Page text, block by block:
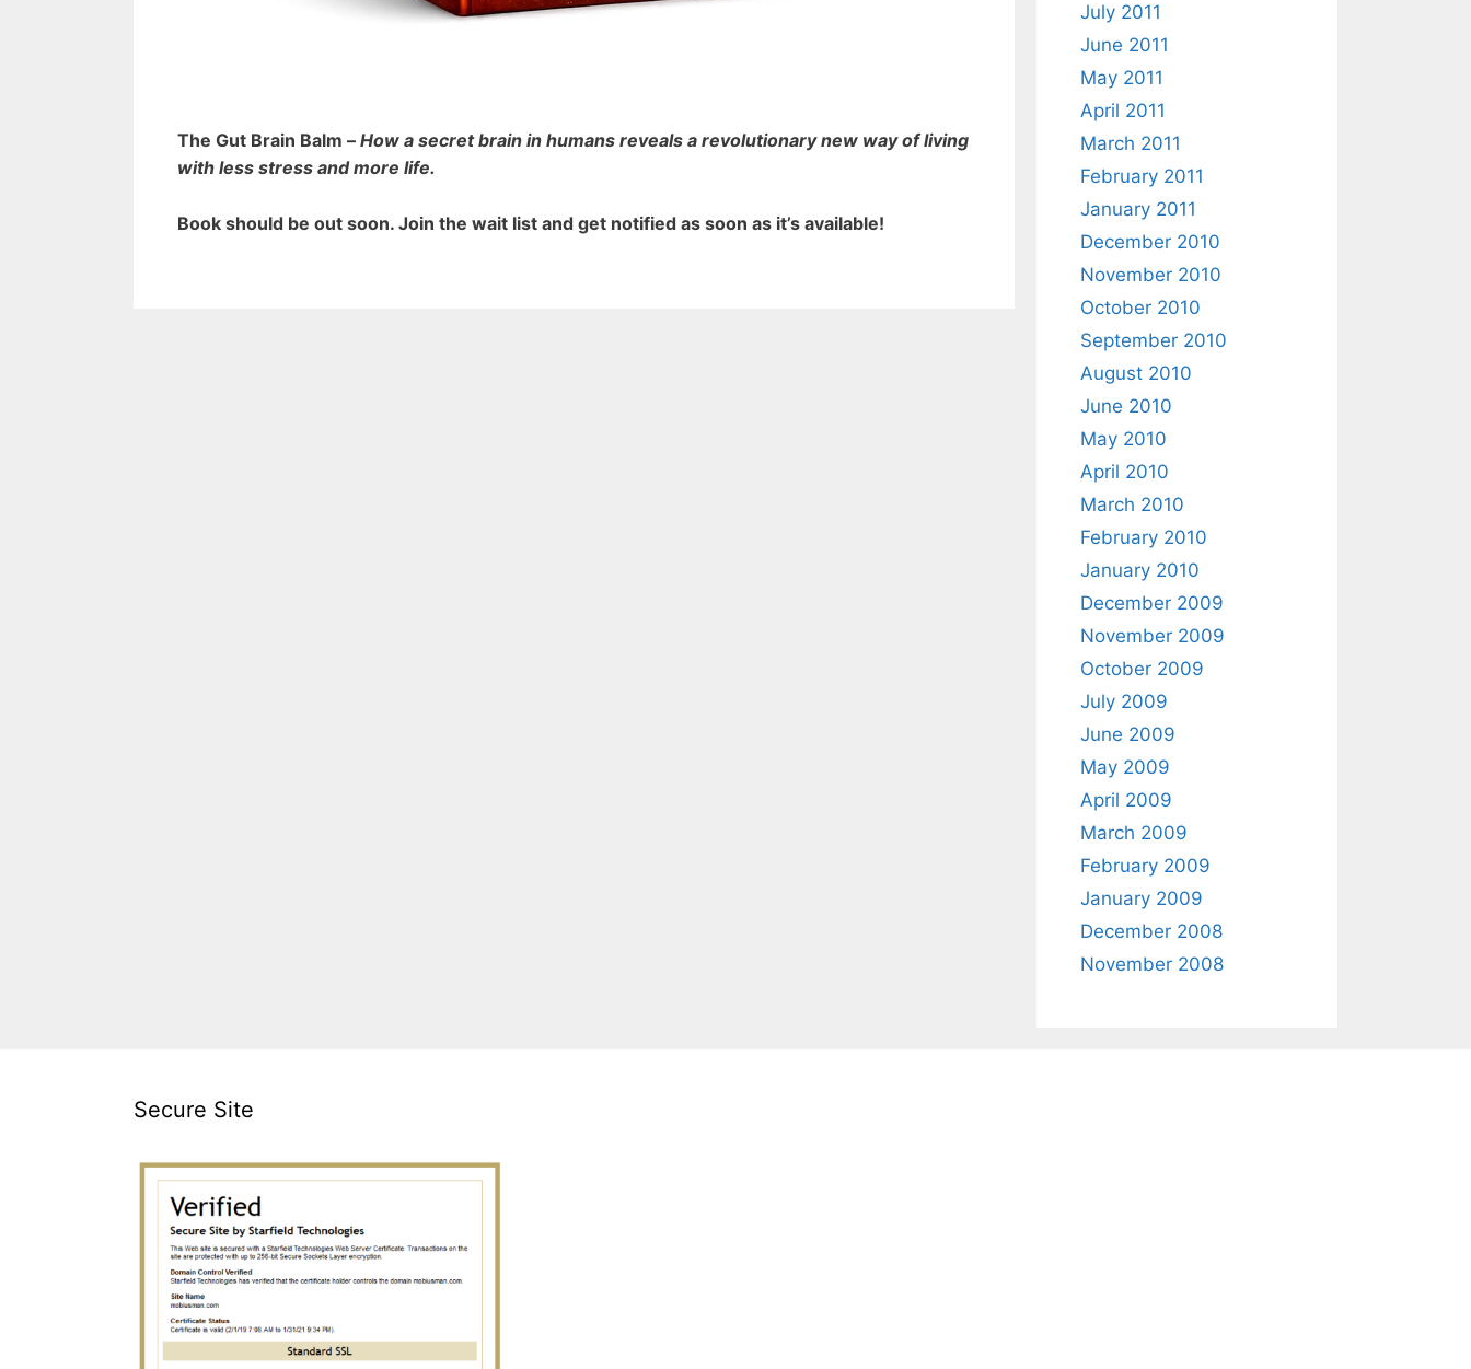
The Gut Brain Balm – How a secret brain in humans reveals a revolutionary new way of living
with less stress and more life.
Book should be out soon. Join the wait list and get notified as soon as it’s available!
July 2011
June 2011
May 2011
April 2011
March 2011
February 2011
January 2011
December 2010
November 2010
October 2010
September 2010
August 2010
June 2010
May 2010
April 2010
March 2010
February 2010
January 2010
December 2009
November 2009
October 2009
July 2009
June 2009
May 2009
April 2009
March 2009
February 2009
January 2009
December 2008
November 2008
Secure Site